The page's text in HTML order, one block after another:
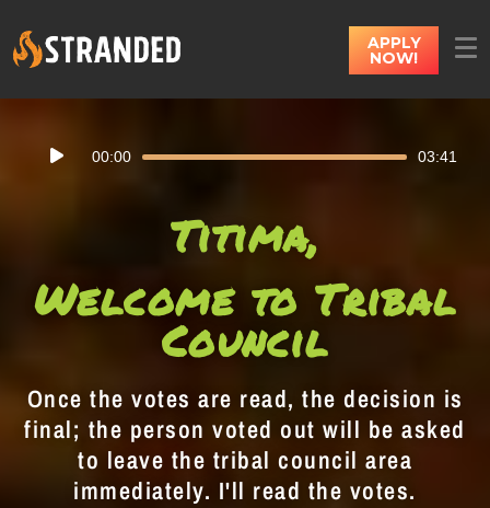
APPLY
NOW!
Player
00:00 03:41
Titima,
Welcome to Tribal
Council
Once the votes are read, the decision is
final; the person voted out will be asked
to leave the tribal council area
immediately. I'll read the votes.